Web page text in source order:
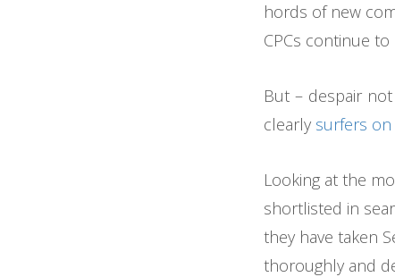
hords of new
CPCs continue to
But – despair
clearly surfers on
Looking at the
shortlisted in
they have taken
thoroughly and